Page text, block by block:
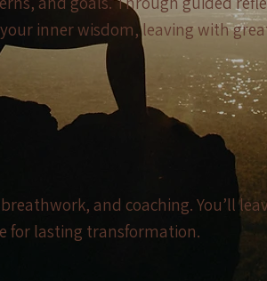
inner wisdom, leaving with
and coaching. You’ll
for lasting transformation.